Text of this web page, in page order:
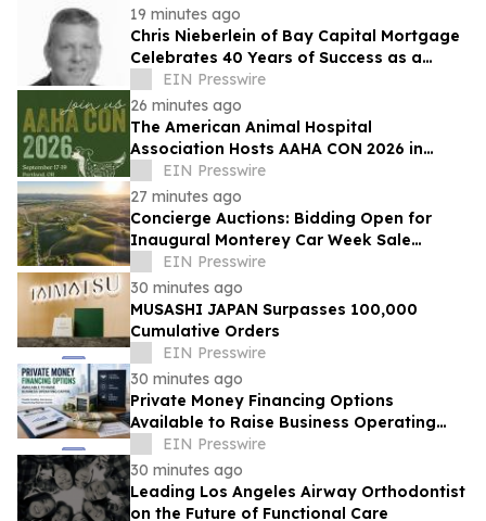
19 minutes ago
Chris Nieberlein of Bay Capital Mortgage
Celebrates 40 Years of Success as a
Premier Mortgage Lender in Westminster,
MD
EIN Presswire
26 minutes ago
The American Animal Hospital
Association Hosts AAHA CON 2026 in
Portland
EIN Presswire
27 minutes ago
Concierge Auctions: Bidding Open for
Inaugural Monterey Car Week Sale
Alongside RM Sotheby's
EIN Presswire
30 minutes ago
MUSASHI JAPAN Surpasses 100,000
Cumulative Orders
EIN Presswire
30 minutes ago
Private Money Financing Options
Available to Raise Business Operating
CapitalEIN Presswire
30 minutes ago
Leading Los Angeles Airway Orthodontist
on the Future of Functional Care